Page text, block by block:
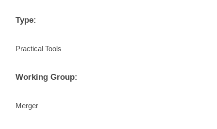
Type:
Practical Tools
Working Group:
Merger